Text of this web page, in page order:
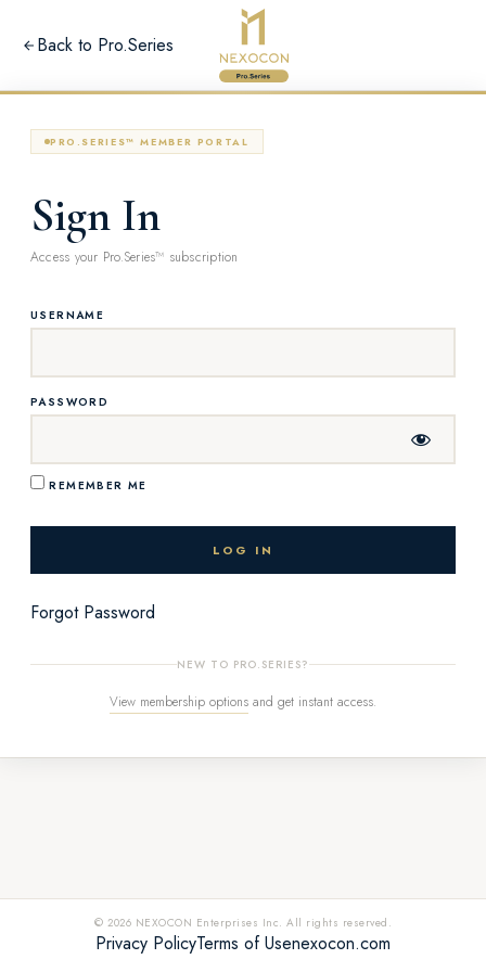
Back to Pro.Series
PRO.SERIES™ MEMBER PORTAL
Sign In
Access your Pro.Series™ subscription
USERNAME
PASSWORD
REMEMBER ME
Forgot Password
NEW TO PRO.SERIES?
View membership options and get instant access.
© 2026 NEXOCON Enterprises Inc. All rights reserved.
Privacy PolicyTerms of Usenexocon.com